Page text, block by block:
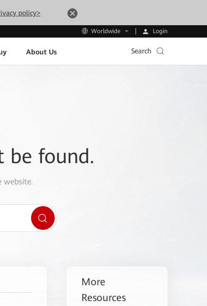
policy>
Worldwide Login
About Us Search
be found.
website.
More
Resources